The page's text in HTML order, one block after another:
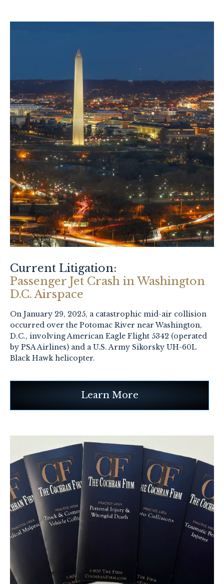
Current Litigation:
Passenger Jet Crash in Washington
D.C. Airspace
On January 29, 2025, a catastrophic mid-air collision
occurred over the Potomac River near Washington,
D.C., involving American Eagle Flight 5342 (operated
by PSA Airlines) and a U.S. Army Sikorsky UH-60L
Black Hawk helicopter.
Learn More